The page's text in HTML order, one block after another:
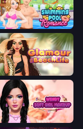
Swimming Pool Romance
Glamour Beach Life
Wendy Soft Girl Makeup